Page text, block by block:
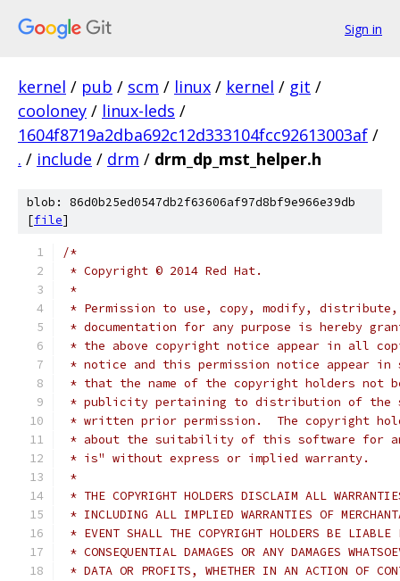
Sign in
kernel / pub / scm / linux / kernel / git /
cooloney / linux-leds /
1604f8719a2dba692c12d333104fcc92613003af /
. / include / drm / drm_dp_mst_helper.h
blob: 86d0b25ed0547db2f63606af97d8bf9e966e39db
[file]
/*
* Copyright © 2014 Red Hat.
*
* Permission to use, copy, modify,
* documentation for any purpose is hereby
* the above copyright notice appear in all
* notice and this permission notice appear in
* that the name of the copyright holders not
* publicity pertaining to distribution of the
* written prior permission.  The copyright
* about the suitability of this software for
* is" without express or implied warranty.
*
* THE COPYRIGHT HOLDERS DISCLAIM ALL
* INCLUDING ALL IMPLIED WARRANTIES OF
* EVENT SHALL THE COPYRIGHT HOLDERS BE
* CONSEQUENTIAL DAMAGES OR ANY DAMAGES
* DATA OR PROFITS, WHETHER IN AN ACTION OF